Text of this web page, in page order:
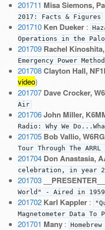
201711 Misa Siemons,
2017: Facts & Figures
201710 Ken Dueker:
Operations in the
201709 Rachel
Emergency Power
201708 Clayton Hall,
video)
201707 Dave Crocker,
Air
201706 John Miller,
Radio: Why We
201705 Bob Vallio,
Tour Through The
201704 Don Anastasia,
celebration, in year
201703 __PRESENTER__
World" - Aired in 1959
201702 Karl Kappler:
Magnetometer Data To
201701 Many: